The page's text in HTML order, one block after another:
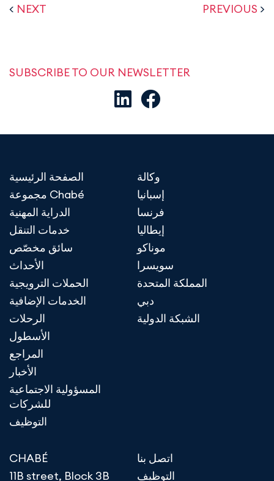
< NEXT PREVIOUS >
SUBSCRIBE TO OUR NEWSLETTER
الصفحة الرئيسية
مجموعة Chabé
الدراية المهنية
خدمات التنقل
سائق مخصّص
الأحداث
الحملات الترويجية
الخدمات الإضافية
الرحلات
الأسطول
المراجع
الأخبار
المسؤولية الاجتماعية
للشركات
التوظيف
وكالة
إسبانيا
فرنسا
إيطاليا
موناكو
سويسرا
المملكة المتحدة
دبي
الشبكة الدولية
CHABÉ
11B street, Block 3B
اتصل بنا
التوظيف